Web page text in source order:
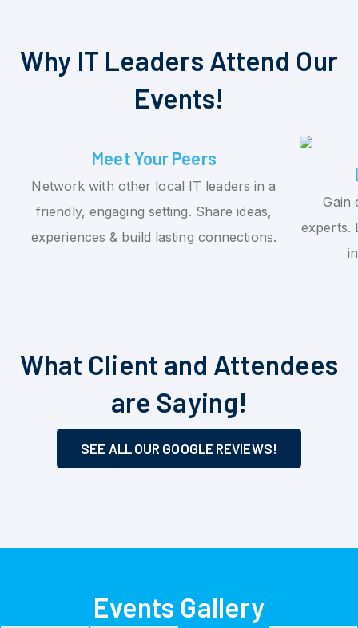
Why IT Leaders Attend Our
Events!
Meet Your Peers
Network with other local IT leaders in a
friendly, engaging setting. Share ideas,
experiences & build lasting connections.
Gain
experts.
What Client and Attendees
are Saying!
SEE ALL OUR GOOGLE REVIEWS!
Events Gallery